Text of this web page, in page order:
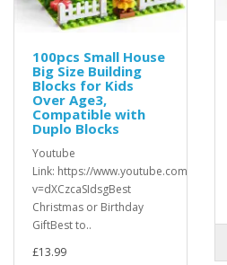
100pcs Small House
Big Size Building
Blocks for Kids
Over Age3,
Compatible with
Duplo Blocks
Youtube
Link: https://www.youtube.com/watch?
v=dXCzcaSIdsgBest
Christmas or Birthday
GiftBest to..
£13.99